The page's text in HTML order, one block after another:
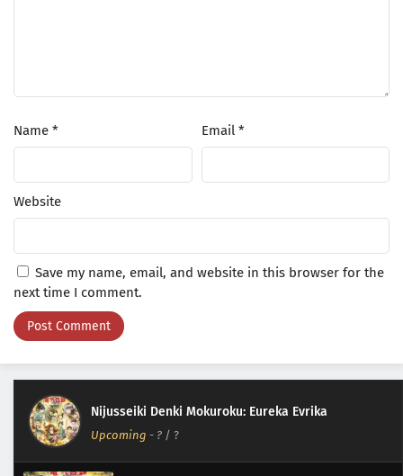
Name * Email *
Website
Save my name, email, and website in this browser for the
next time I comment.
Nijusseiki Denki Mokuroku: Eureka Evrika
Upcoming - ? / ?